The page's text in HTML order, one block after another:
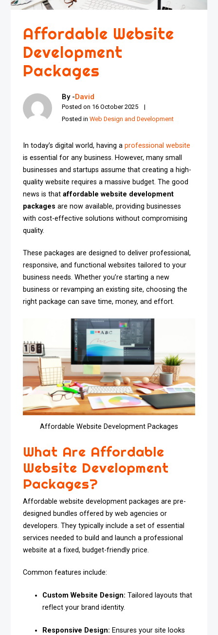
Affordable Website
Development
Packages
By -David
Posted on 16 October 2025
Posted inWeb Design and Development
In today’s digital world, having a professional website
is essential for any business. However, many small
businesses and startups assume that creating a high-
quality website requires a massive budget. The good
news is thataffordable website development
packages are now available, providing businesses
with cost-effective solutions without compromising
quality.
These packages are designed to deliver professional,
responsive, and functional websites tailored to your
business needs. Whether you’re starting a new
business or revamping an existing site, choosing the
right package can save time, money, and effort.
Affordable Website Development Packages
What Are Affordable
Website Development
Packages?
Affordable website development packages are pre-
designed bundles offered by web agencies or
developers. They typically include a set of essential
services needed to build and launch a professional
website at a fixed, budget-friendly price.
Common features include:
Custom Website Design: Tailored layouts that
reflect your brand identity.
Responsive Design: Ensures your site looks